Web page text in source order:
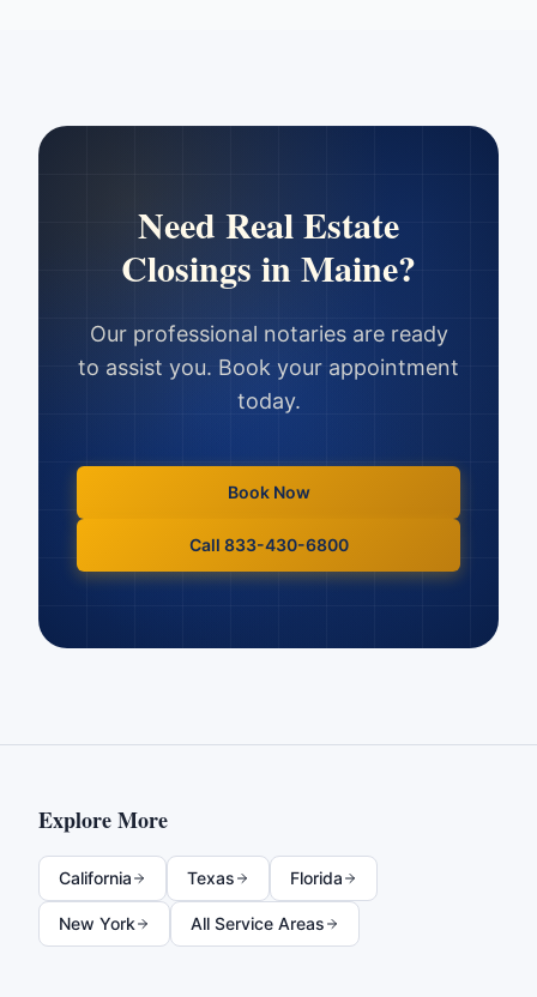
Need Real Estate
Closings inMaine?
Our professional notaries are ready
to assist you. Book your appointment
today.
Book Now
Call 833-430-6800
Explore More
California Texas Florida
New York All Service Areas